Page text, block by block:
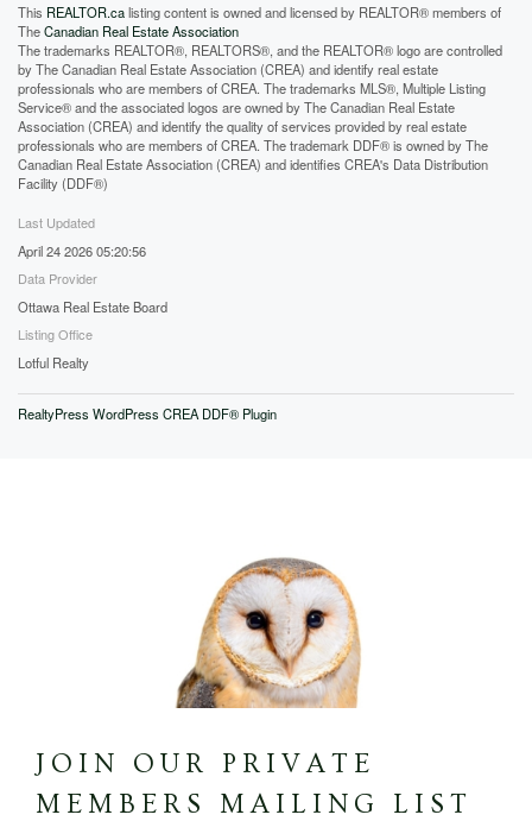
This REALTOR.calisting content is owned and licensed by REALTOR® members of
TheCanadian Real Estate Association
The trademarks REALTOR®, REALTORS®, and the REALTOR® logo are controlled
by The Canadian Real Estate Association (CREA) and identify real estate
professionals who are members of CREA. The trademarks MLS®, Multiple Listing
Service® and the associated logos are owned by The Canadian Real Estate
Association (CREA) and identify the quality of services provided by real estate
professionals who are members of CREA. The trademark DDF® is owned by The
Canadian Real Estate Association (CREA) and identifies CREA's Data Distribution
Facility (DDF®)
Last Updated
April 24 2026 05:20:56
Data Provider
Ottawa Real Estate Board
Listing Office
Lotful Realty
RealtyPress WordPress CREA DDF® Plugin
JOIN OUR PRIVATE
MEMBERS MAILING LIST